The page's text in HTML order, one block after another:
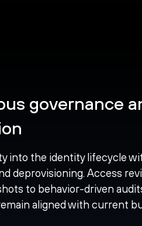
governance
into the identity lifecycle
deprovisioning. Access
to behavior-driven
aligned with current